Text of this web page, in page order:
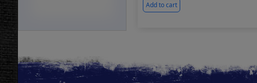
Add to cart